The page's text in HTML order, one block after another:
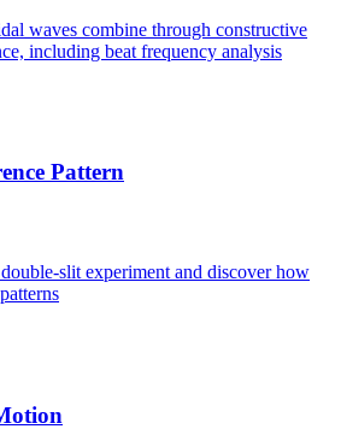
waves combine through constructive
including beat frequency analysis
Pattern
slit experiment and discover how